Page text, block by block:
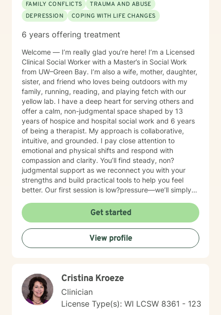
FAMILY CONFLICTS
TRAUMA AND ABUSE
DEPRESSION
COPING WITH LIFE CHANGES
6 years offering treatment
Welcome — I’m really glad you’re here! I’m a Licensed
Clinical Social Worker with a Master’s in Social Work
from UW–Green Bay. I’m also a wife, mother, daughter,
sister, and friend who loves being outdoors with my
family, running, reading, and playing fetch with our
yellow lab. I have a deep heart for serving others and
offer a calm, non-judgmental space shaped by 13
years of hospice and hospital social work and 6 years
of being a therapist. My approach is collaborative,
intuitive, and grounded. I pay close attention to
emotional and physical shifts and respond with
compassion and clarity. You’ll find steady, non?
judgmental support as we reconnect you with your
strengths and build practical tools to help you feel
better. Our first session is low?pressure—we’ll simply
fit. If you have questions about scheduling, payment,
or anything else, you’re welcome to email me first.
Get started
View profile
Cristina Kroeze
Clinician
License Type(s): WI LCSW 8361 - 123